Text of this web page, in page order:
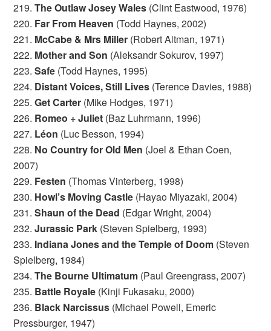
219.The Outlaw Josey Wales (Clint Eastwood, 1976)
220. Far From Heaven (Todd Haynes, 2002)
221. McCabe & Mrs Miller (Robert Altman, 1971)
222. Mother and Son (Aleksandr Sokurov, 1997)
223.Safe (Todd Haynes, 1995)
224. Distant Voices, Still Lives (Terence Davies, 1988)
225.Get Carter (Mike Hodges, 1971)
226. Romeo + Juliet (Baz Luhrmann, 1996)
227. Léon (Luc Besson, 1994)
228. No Country for Old Men (Joel & Ethan Coen,
2007)
229. Festen (Thomas Vinterberg, 1998)
230. Howl’s Moving Castle (Hayao Miyazaki, 2004)
231.Shaun of the Dead (Edgar Wright, 2004)
232.Jurassic Park (Steven Spielberg, 1993)
233. Indiana Jones and the Temple of Doom (Steven
Spielberg, 1984)
234.The Bourne Ultimatum (Paul Greengrass, 2007)
235. Battle Royale (Kinji Fukasaku, 2000)
236. Black Narcissus (Michael Powell, Emeric
Pressburger, 1947)